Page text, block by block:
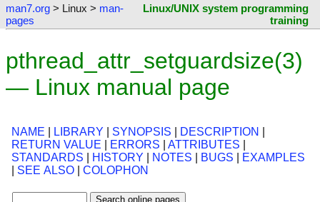
man7.org > Linux > man-
pages
Linux/UNIX system programming
training
pthread_attr_setguardsize(3)
— Linux manual page
NAME LIBRARY SYNOPSIS DESCRIPTION
RETURN VALUE
ERRORS ATTRIBUTES
STANDARDS
HISTORY NOTES BUGS
EXAMPLES
SEE ALSO COLOPHON